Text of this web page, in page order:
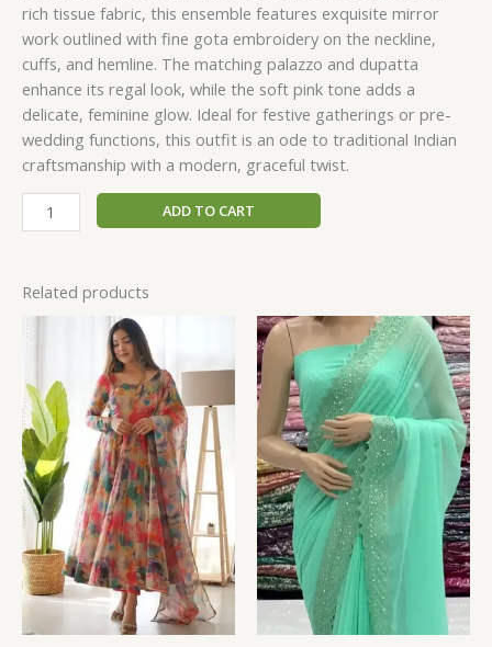
rich tissue fabric, this ensemble features exquisite mirror
work outlined with fine gota embroidery on the neckline,
cuffs, and hemline. The matching palazzo and dupatta
enhance its regal look, while the soft pink tone adds a
delicate, feminine glow. Ideal for festive gatherings or pre-
wedding functions, this outfit is an ode to traditional Indian
craftsmanship with a modern, graceful twist.
ADD TO CART
Related products